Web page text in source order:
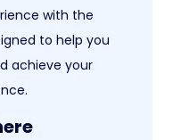
with the
to help you
achieve your